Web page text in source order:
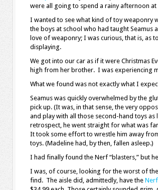
were all going to spend a rainy afternoon at
I wanted to see what kind of toy weaponry
the boys at school who had taught Seamus
love of weaponry; I was curious, that is, as
displaying.
We got into our car as if it were Christmas
high from her brother. I was experiencing
What we found was not exactly what I
Seamus was quickly overwhelmed by the
pick up. (It was, in that sense, the very
and play with all those second-hand toys
retrospect, he went straight for what was
It took some effort to wrestle him away
toys. (Madeline had, by then, fallen asleep.)
I had finally found the Nerf “blasters,” but
I was, of course, looking for the worst of
find. The aisle did, admittedly, have the